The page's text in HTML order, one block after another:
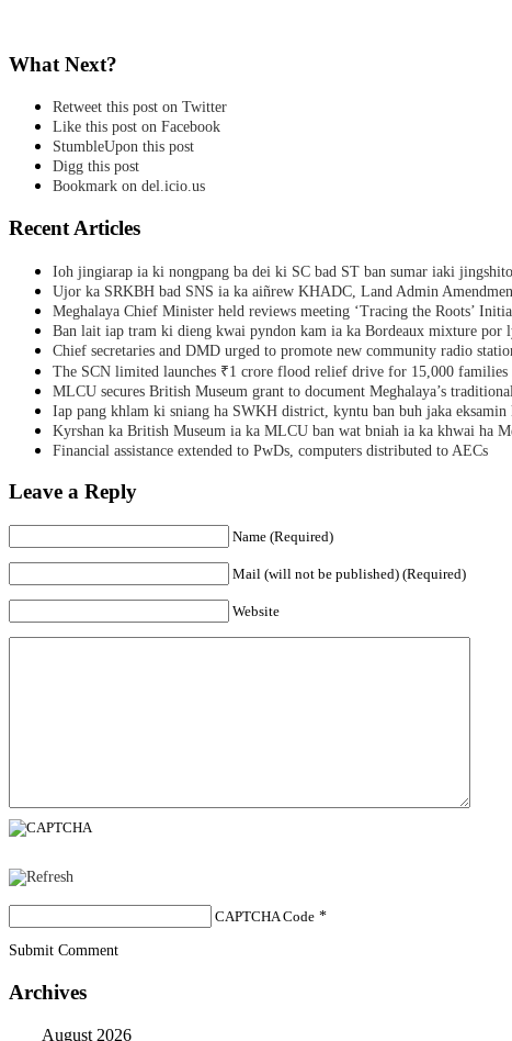
What Next?
Retweet this post on Twitter
Like this post on Facebook
StumbleUpon this post
Digg this post
Bookmark on del.icio.us
Recent Articles
Ioh jingiarap ia ki nongpang ba dei ki SC bad ST ban sumar iaki
Ujor ka SRKBH bad SNS ia ka aiñrew KHADC, Land Admin
Meghalaya Chief Minister held reviews meeting ‘Tracing the Roots’
Ban lait iap tram ki dieng kwai pyndon kam ia ka Bordeaux mixture por
Chief secretaries and DMD urged to promote new community radio
The SCN limited launches ₹1 crore flood relief drive for 15,000 families
MLCU secures British Museum grant to document Meghalaya’s
Iap pang khlam ki sniang ha SWKH district, kyntu ban buh jaka eksamin
Kyrshan ka British Museum ia ka MLCU ban wat bniah ia ka khwai ha
Financial assistance extended to PwDs, computers distributed to AECs
Leave a Reply
Name (Required)
Mail (will not be published) (Required)
Website
CAPTCHA Code *
Submit Comment
Archives
August 2026